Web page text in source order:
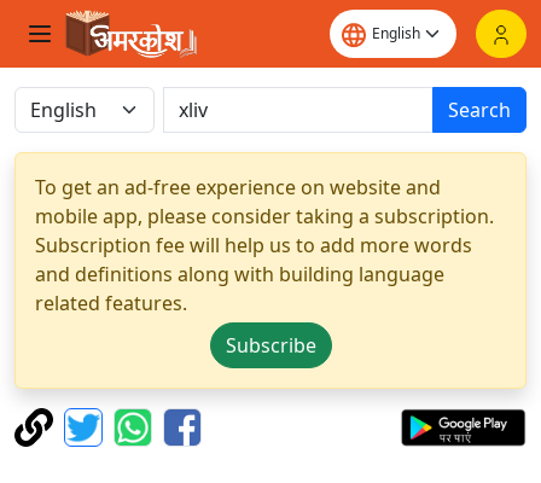
Search
To get an ad-free experience on website and
mobile app, please consider taking a subscription.
Subscription fee will help us to add more words
and definitions along with building language
related features.
Subscribe